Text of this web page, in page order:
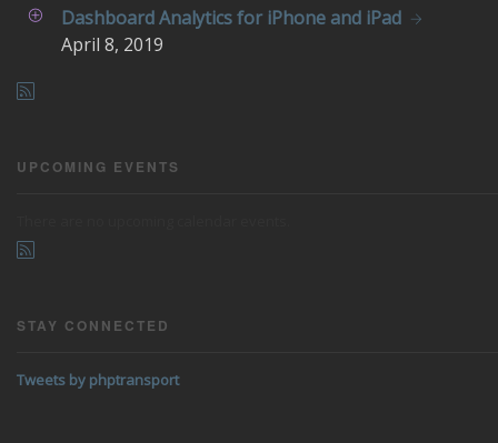
Dashboard Analytics for iPhone and iPad
April 8, 2019
UPCOMING EVENTS
STAY CONNECTED
Tweets by phptransport